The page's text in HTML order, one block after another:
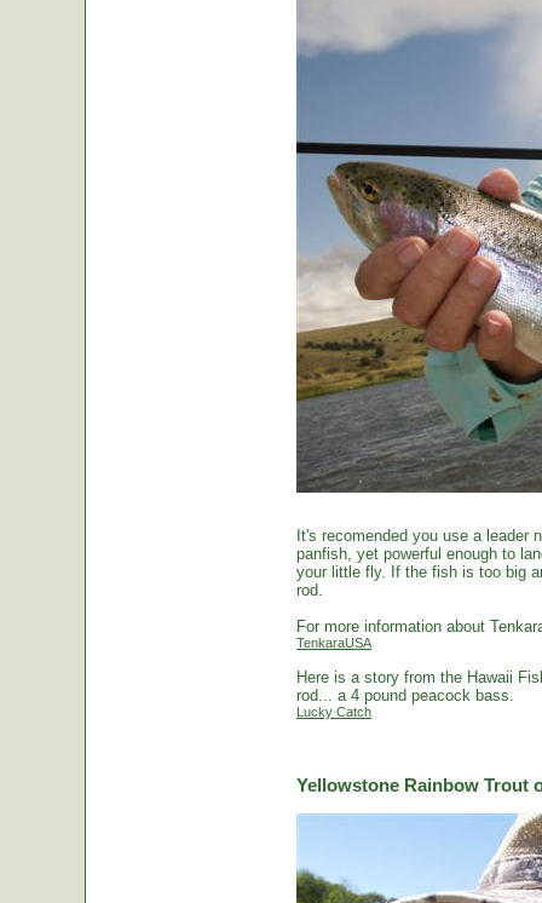
It's recomended you use a
panfish, yet powerful enough to
your little fly. If the fish is too big
rod.
For more information about
TenkaraUSA
Here is a story from the Hawaii
rod... a 4 pound peacock bass.
Lucky Catch
Yellowstone Rainbow Trout